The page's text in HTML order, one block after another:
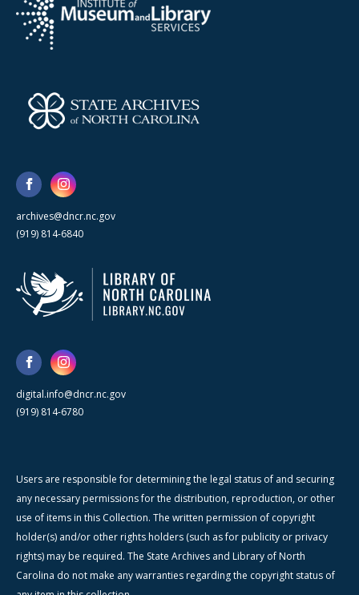
archives@dncr.nc.gov
(919) 814-6840
digital.info@dncr.nc.gov
(919) 814-6780
Users are responsible for determining the legal status of and securing
any necessary permissions for the distribution, reproduction, or other
use of items in this Collection. The written permission of copyright
holder(s) and/or other rights holders (such as for publicity or privacy
rights) may be required. The State Archives and Library of North
Carolina do not make any warranties regarding the copyright status of